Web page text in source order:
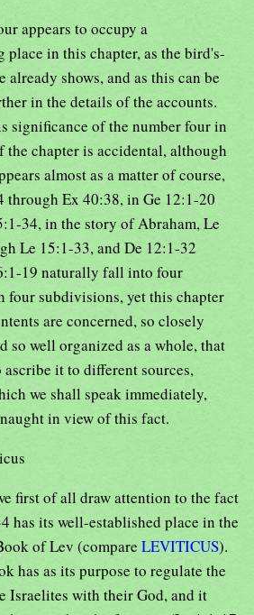
appears to occupy a
place in this chapter, as the bird's-
already shows, and as this can be
in the details of the accounts.
significance of the number four in
chapter is accidental, although
almost as a matter of course,
through Ex 40:38, in Ge 12:1-20
34, in the story of Abraham, Le
Le 15:1-33, and De 12:1-32
19 naturally fall into four
four subdivisions, yet this chapter
are concerned, so closely
so well organized as a whole, that
it to different sources,
we shall speak immediately,
in view of this fact.
first of all draw attention to the fact
has its well-established place in the
of Lev (compare LEVITICUS).
has as its purpose to regulate the
Israelites with their God, and it